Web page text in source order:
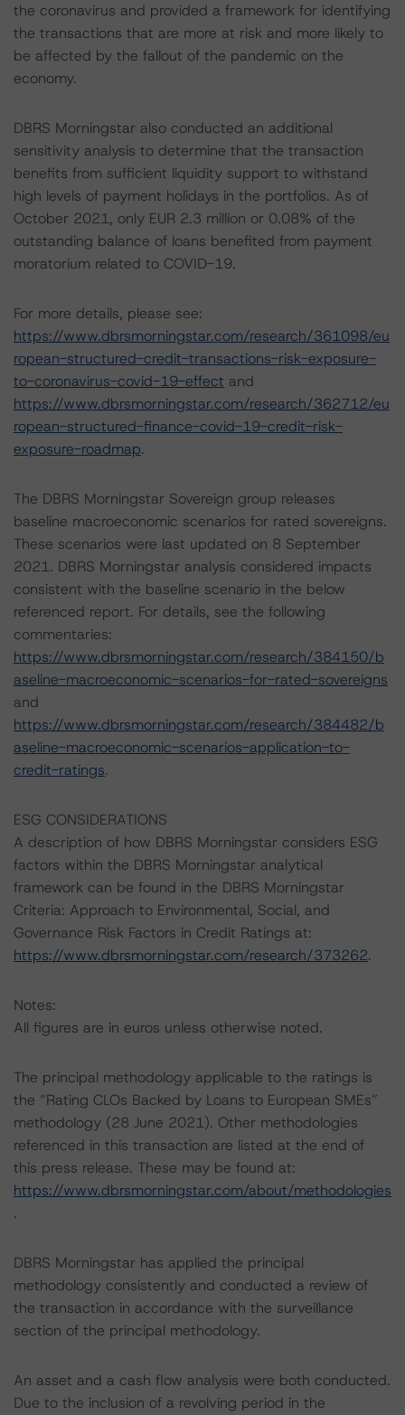
the coronavirus and provided a framework for identifying
the transactions that are more at risk and more likely to
be affected by the fallout of the pandemic on the
economy.
DBRS Morningstar also conducted an additional
sensitivity analysis to determine that the transaction
benefits from sufficient liquidity support to withstand
high levels of payment holidays in the portfolios. As of
October 2021, only EUR 2.3 million or 0.08% of the
outstanding balance of loans benefited from payment
moratorium related to COVID-19.
For more details, please see:
https://www.dbrsmorningstar.com/research/361098/eu
ropean-structured-credit-transactions-risk-exposure-
to-coronavirus-covid-19-effect and
https://www.dbrsmorningstar.com/research/362712/eu
ropean-structured-finance-covid-19-credit-risk-
exposure-roadmap.
The DBRS Morningstar Sovereign group releases
baseline macroeconomic scenarios for rated sovereigns.
These scenarios were last updated on 8 September
2021. DBRS Morningstar analysis considered impacts
consistent with the baseline scenario in the below
referenced report. For details, see the following
commentaries:
https://www.dbrsmorningstar.com/research/384150/b
aseline-macroeconomic-scenarios-for-rated-sovereigns
and
https://www.dbrsmorningstar.com/research/384482/b
aseline-macroeconomic-scenarios-application-to-
credit-ratings.
ESG CONSIDERATIONS
A description of how DBRS Morningstar considers ESG
factors within the DBRS Morningstar analytical
framework can be found in the DBRS Morningstar
Criteria: Approach to Environmental, Social, and
Governance Risk Factors in Credit Ratings at:
https://www.dbrsmorningstar.com/research/373262.
Notes:
All figures are in euros unless otherwise noted.
The principal methodology applicable to the ratings is
the “Rating CLOs Backed by Loans to European SMEs”
methodology (28 June 2021). Other methodologies
referenced in this transaction are listed at the end of
this press release. These may be found at:
https://www.dbrsmorningstar.com/about/methodologies
.
DBRS Morningstar has applied the principal
methodology consistently and conducted a review of
the transaction in accordance with the surveillance
section of the principal methodology.
An asset and a cash flow analysis were both conducted.
Due to the inclusion of a revolving period in the